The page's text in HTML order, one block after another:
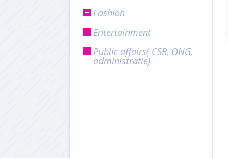
Fashion
Entertainment
Public affairs( CSR, ONG,
administratie)